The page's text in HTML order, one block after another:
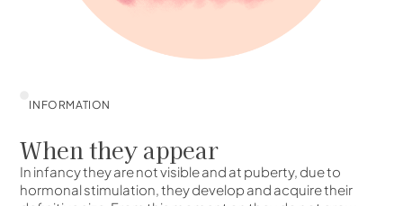
INFORMATION
When they appear
In infancy they are not visible and at puberty, due to
hormonal stimulation, they develop and acquire their